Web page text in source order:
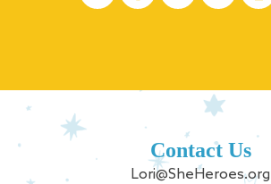
Contact Us
Lori@SheHeroes.org